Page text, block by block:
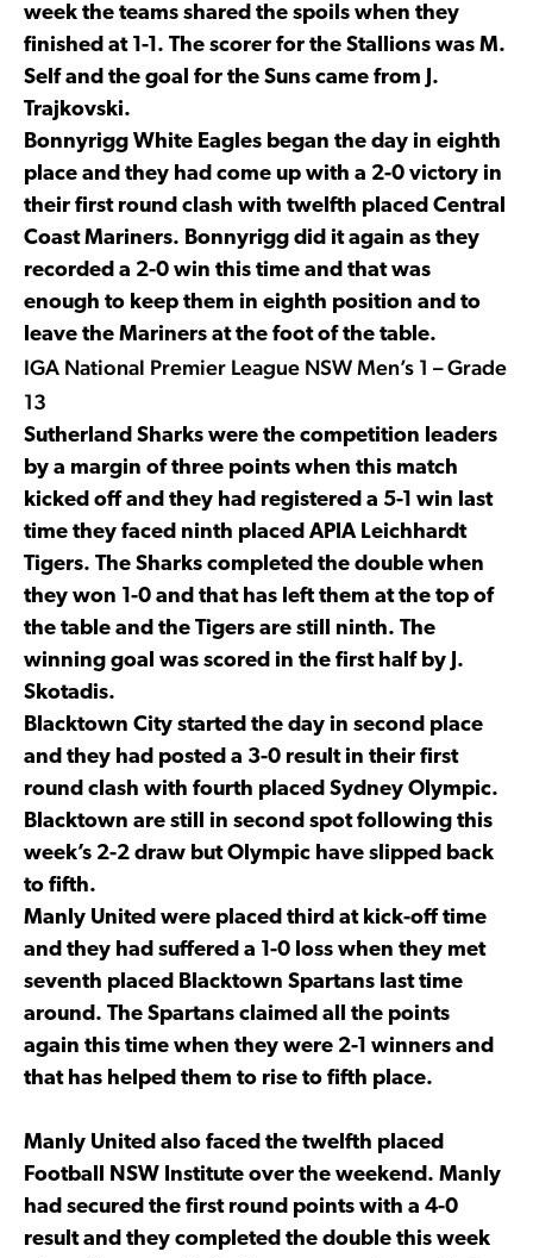
week the teams shared the spoils when they
finished at 1-1. The scorer for the Stallions was M.
Self and the goal for the Suns came from J.
Trajkovski.
Bonnyrigg White Eagles began the day in eighth
place and they had come up with a 2-0 victory in
their first round clash with twelfth placed Central
Coast Mariners. Bonnyrigg did it again as they
recorded a 2-0 win this time and that was
enough to keep them in eighth position and to
leave the Mariners at the foot of the table.
IGA National Premier League NSW Men’s 1 – Grade
13
Sutherland Sharks were the competition leaders
by a margin of three points when this match
kicked off and they had registered a 5-1 win last
time they faced ninth placed APIA Leichhardt
Tigers. The Sharks completed the double when
they won 1-0 and that has left them at the top of
the table and the Tigers are still ninth. The
winning goal was scored in the first half by J.
Skotadis.
Blacktown City started the day in second place
and they had posted a 3-0 result in their first
round clash with fourth placed Sydney Olympic.
Blacktown are still in second spot following this
week’s 2-2 draw but Olympic have slipped back
to fifth.
Manly United were placed third at kick-off time
and they had suffered a 1-0 loss when they met
seventh placed Blacktown Spartans last time
around. The Spartans claimed all the points
again this time when they were 2-1 winners and
that has helped them to rise to fifth place.
Manly United also faced the twelfth placed
Football NSW Institute over the weekend. Manly
had secured the first round points with a 4-0
result and they completed the double this week